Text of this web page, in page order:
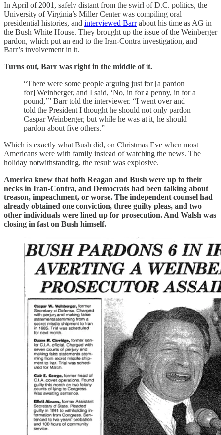
In April of 2001, safely distant from the swirl of D.C. politics, the
University of Virginia’s Miller Center was compiling oral
presidential histories, and interviewed Barrabout his time as AG in
the Bush White House. They brought up the issue of the Weinberger
pardon, which put an end to the Iran-Contra investigation, and
Barr’s involvement in it.
Turns out, Barr was right in the middle of it.
“There were some people arguing just for [a pardon
for] Weinberger, and I said, ‘No, in for a penny, in for a
pound,’” Barr told the interviewer. “I went over and
told the President I thought he should not only pardon
Caspar Weinberger, but while he was at it, he should
pardon about five others.”
Which is exactly what Bush did, on Christmas Eve when most
Americans were with family instead of watching the news. The
holiday notwithstanding, the result was explosive.
America knew that both Reagan and Bush were up to their
necks in Iran-Contra, and Democrats had been talking about
treason, impeachment, or worse. The independent counsel had
already obtained one conviction, three guilty pleas, and two
other individuals were lined up for prosecution. And Walsh was
closing in fast on Bush himself.